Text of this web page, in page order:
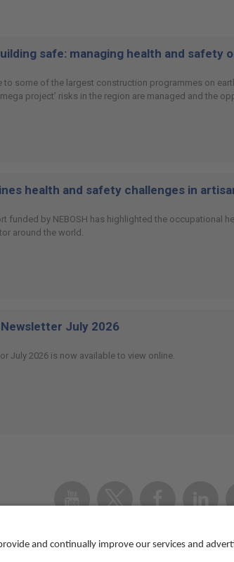
safe: managing health and safety
to some of the largest construction programmes on
project’ risks in the region are managed and the
health and safety challenges in
funded by NEBOSH has highlighted the occupational
around the world.
Newsletter July 2026
July 2026 is now available to view online.
In
Contact us